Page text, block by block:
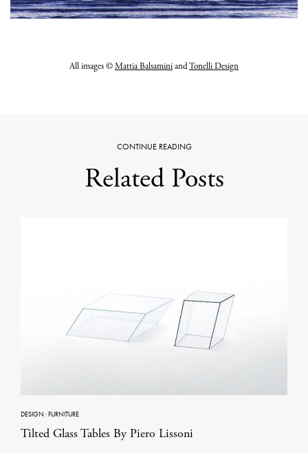
All images ©Mattia BalsaminiandTonelli Design
CONTINUE READING
Related Posts
DESIGN ·FURNITURE
Tilted Glass Tables By Piero Lissoni